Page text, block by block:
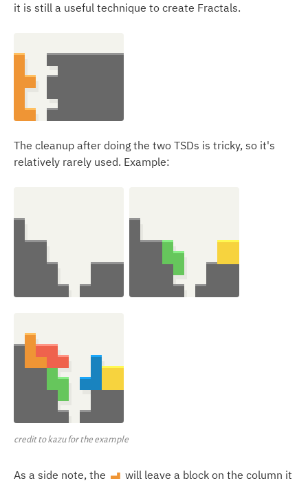
it is still a useful technique to create Fractals.
The cleanup after doing the two TSDs is tricky, so it's
relatively rarely used. Example:
credit to kazu for the example
As a side note, the L will leave a block on the column it